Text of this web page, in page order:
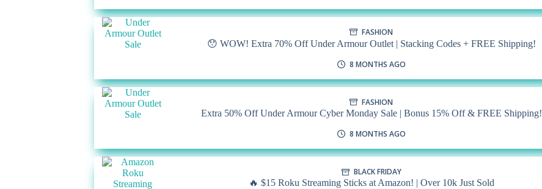
FASHION
😯 WOW! Extra 70% Off Under Armour Outlet | Stacking Codes + FREE Shipping!
8 MONTHS AGO
FASHION
Extra 50% Off Under Armour Cyber Monday Sale | Bonus 15% Off & FREE Shipping!
8 MONTHS AGO
BLACK FRIDAY
🔥 $15 Roku Streaming Sticks at Amazon! | Over 10k Just Sold